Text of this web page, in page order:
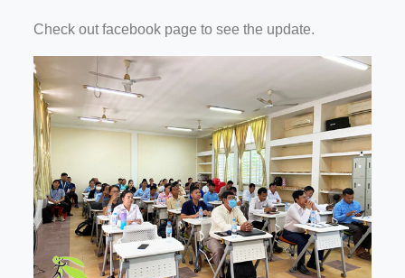
Check out facebook page to see the update.